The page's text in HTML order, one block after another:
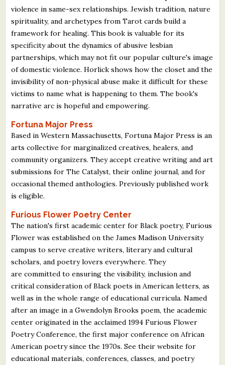
violence in same-sex relationships. Jewish tradition, nature
spirituality, and archetypes from Tarot cards build a
framework for healing. This book is valuable for its
specificity about the dynamics of abusive lesbian
partnerships, which may not fit our popular culture's image
of domestic violence. Horlick shows how the closet and the
invisibility of non-physical abuse make it difficult for these
victims to name what is happening to them. The book's
narrative arc is hopeful and empowering.
Fortuna Major Press
Based in Western Massachusetts, Fortuna Major Press is an
arts collective for marginalized creatives, healers, and
community organizers. They accept creative writing and art
submissions for The Catalyst, their online journal, and for
occasional themed anthologies. Previously published work
is eligible.
Furious Flower Poetry Center
The nation's first academic center for Black poetry, Furious
Flower was established on the James Madison University
campus to serve creative writers, literary and cultural
scholars, and poetry lovers everywhere. They
are committed to ensuring the visibility, inclusion and
critical consideration of Black poets in American letters, as
well as in the whole range of educational curricula. Named
after an image in a Gwendolyn Brooks poem, the academic
center originated in the acclaimed 1994 Furious Flower
Poetry Conference, the first major conference on African
American poetry since the 1970s. See their website for
educational materials, conferences, classes, and poetry